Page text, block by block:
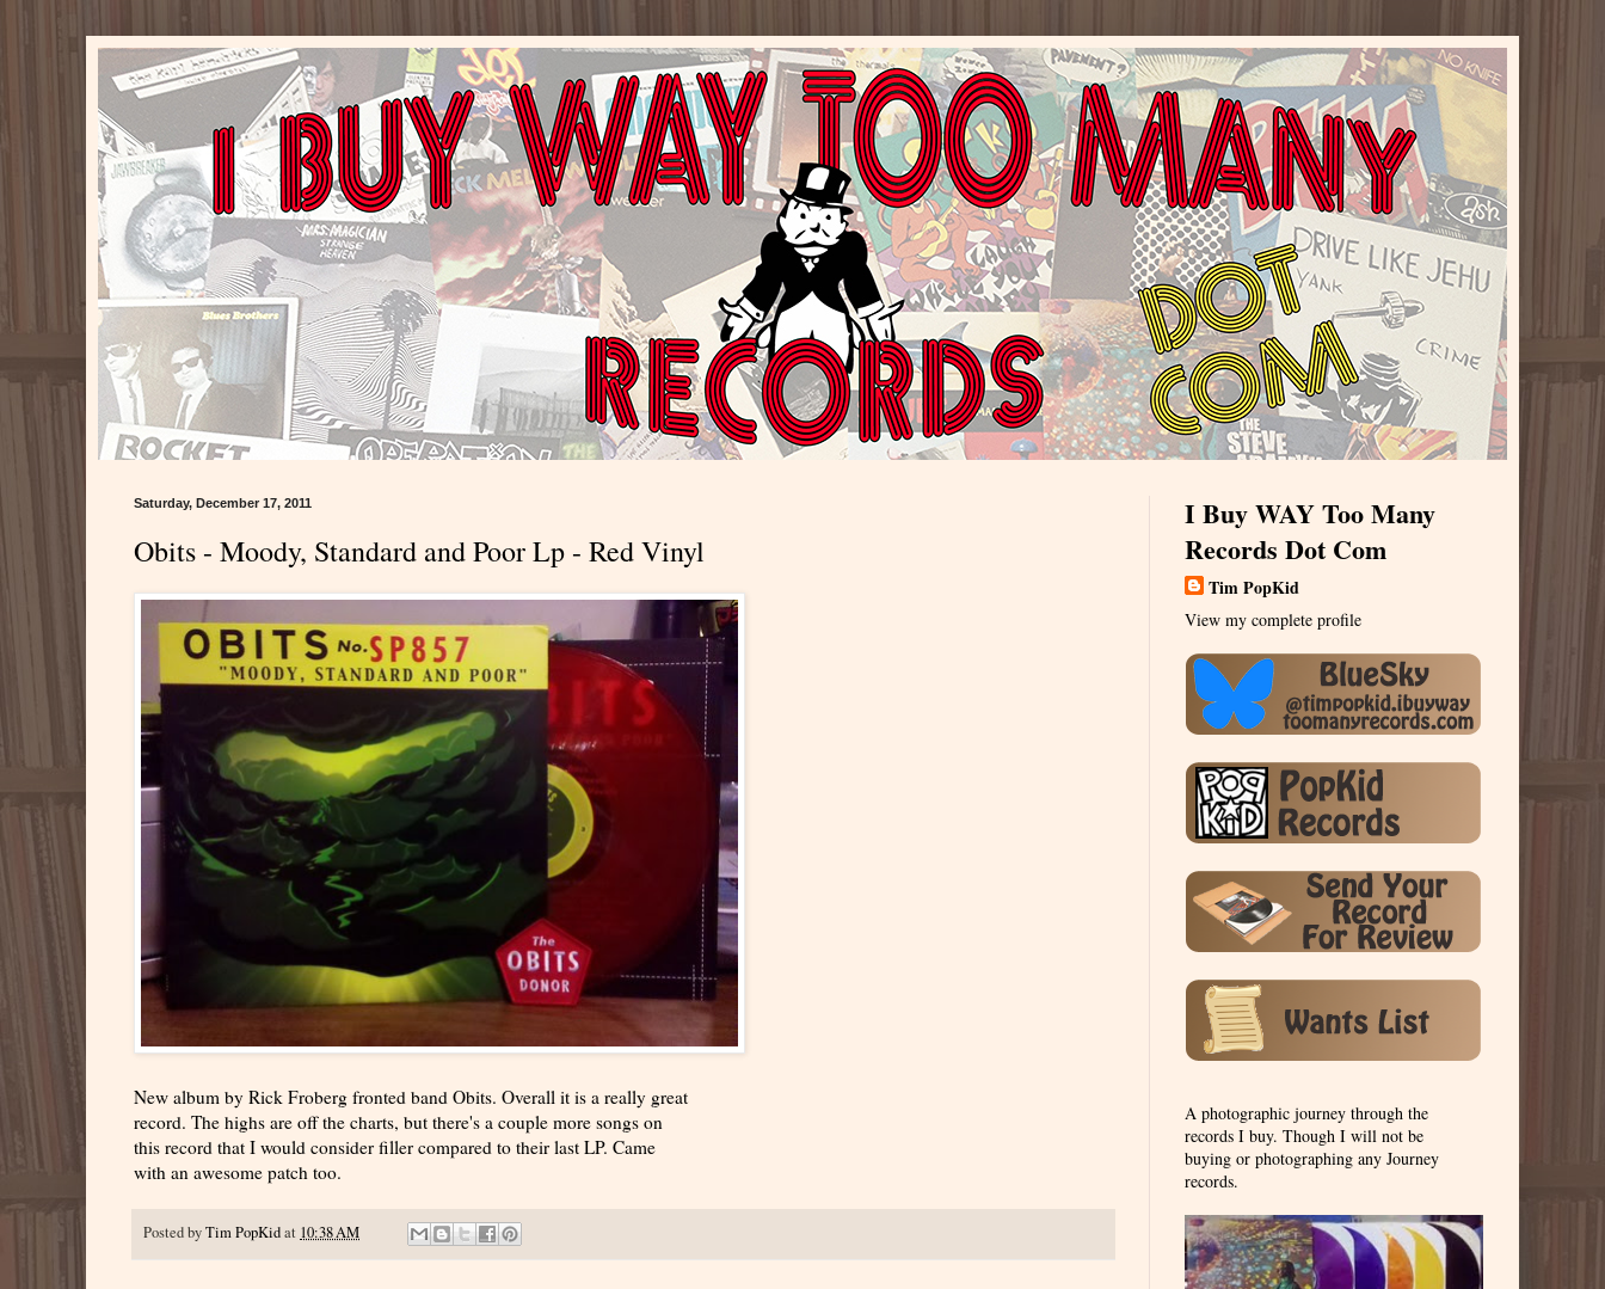
Saturday, December 17, 2011
Obits - Moody, Standard and Poor Lp - Red Vinyl
New album by Rick Froberg fronted band Obits. Overall it is a really great
record. The highs are off the charts, but there's a couple more songs on
this record that I would consider filler compared to their last LP. Came
with an awesome patch too.
Posted byTim PopKidat 10:38 AM
I Buy WAY Too Many
Records Dot Com
Tim PopKid
View my complete profile
A photographic journey through the
records I buy. Though I will not be
buying or photographing any Journey
records.